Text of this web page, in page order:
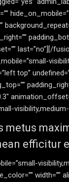
last=”no”][/
top”
visibility,medium-
efficitur